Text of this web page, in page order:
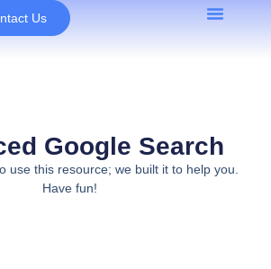
Us
Google Search
use this resource; we built it to help you.
Have fun!